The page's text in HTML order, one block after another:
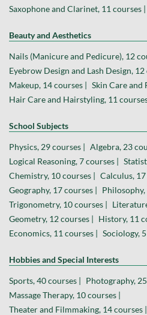
Saxophone and Clarinet, 11 courses |
Beauty and Aesthetics
Nails (Manicure and Pedicure), 12
Eyebrow Design and Lash Design, 12
Makeup, 14 courses | Skin Care and
Hair Care and Hairstyling, 11
School Subjects
Physics, 29 courses | Algebra, 23
Logical Reasoning, 7 courses |
Chemistry, 10 courses | Calculus,
Geography, 17 courses | Philosophy,
Trigonometry, 10 courses |
Geometry, 12 courses | History, 11
Economics, 11 courses | Sociology,
Hobbies and Special Interests
Sports, 40 courses | Photography,
Massage Therapy, 10 courses |
Theater and Filmmaking, 14 courses |